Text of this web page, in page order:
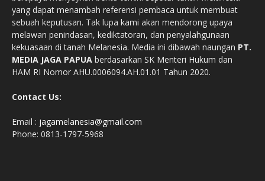
yang dapat menambah referensi pembaca untuk membuat
sebuah keputusan. Tak lupa kami akan mendorong upaya
melawan penindasan, kediktatoran, dan penyalahgunaan
kekuasaan di tanah Melanesia. Media ini dibawah naungan PT.
MEDIA JAGA PAPUA berdasarkan SK Menteri Hukum dan
HAM RI Nomor AHU.0006094.AH.01.01 Tahun 2020.
Contact Us:
Email : jagamelanesia@gmail.com
Phone: 0813-1797-5968